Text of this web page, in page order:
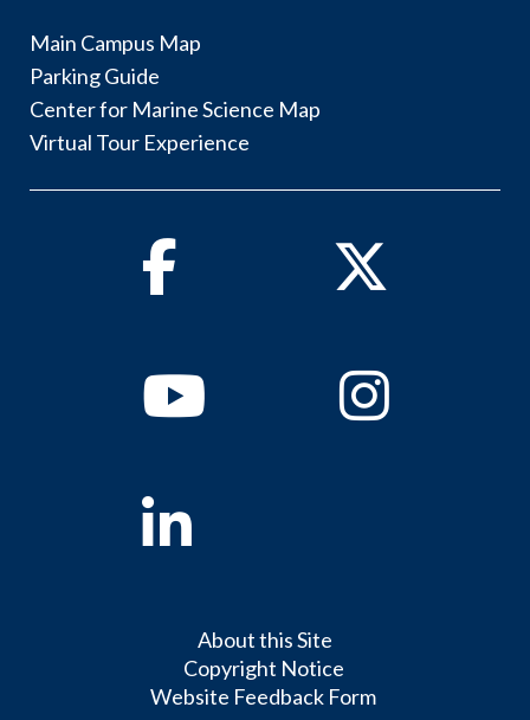
Main Campus Map
Parking Guide
Center for Marine Science Map
Virtual Tour Experience
Facebook Twitter
YoutubeInstagram
Linkedin
About this Site
Copyright Notice
Website Feedback Form